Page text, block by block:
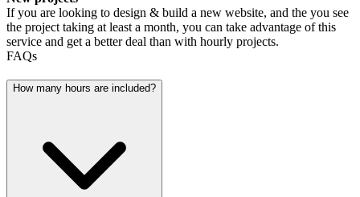
If you are looking to design & build a new website, and the you see
the project taking at least a month, you can take advantage of this
service and get a better deal than with hourly projects.
FAQs
How many hours are included?